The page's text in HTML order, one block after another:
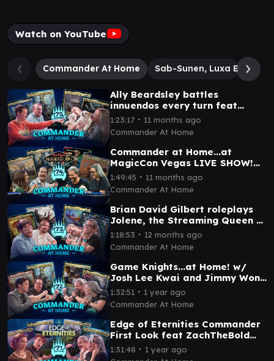
Watch on YouTube
Commander At Home Sab-Sunen, Luxa
Ally Beardsley battles
innuendos every turn feat
Graham Stark from LRR |
Commander at Home #75
1:23:17 ∙ 11 months ago
Commander At Home
Commander at Home...at
MagicCon Vegas LIVE SHOW!
feat Arin Hanson and Amy the
Amazonian
1:49:45 ∙ 11 months ago
Commander At Home
Brian David Gilbert roleplays
Jolene, the Streaming Queen ft
Travis Gafford | Commander at
Home #73
1:18:53 ∙ 12 months ago
Commander At Home
Game Knights...at Home! w/
Josh Lee Kwai and Jimmy Wong
| Commander at Home Episode
72
1:32:51 ∙ 1 year ago
Commander At Home
Edge of Eternities Commander
First Look feat ZachTheBold
and Becca Scott | Commander
at Home Ep 71
1:31:48 ∙ 1 year ago